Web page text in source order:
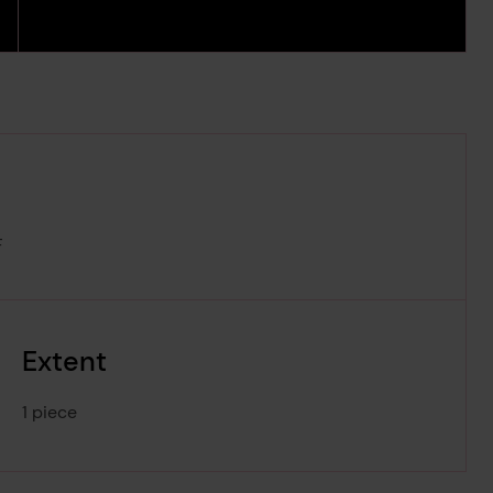
Extent
1 piece